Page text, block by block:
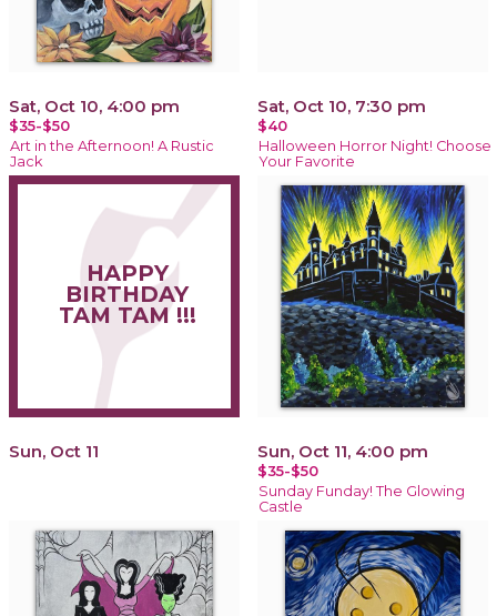
Sat, Oct 10, 4:00 pm
$35-$50
Art in the Afternoon! A Rustic
Jack
Sat, Oct 10, 7:30 pm
$40
Halloween Horror Night! Choose
Your Favorite
HAPPY
BIRTHDAY
TAM TAM !!!
Sun, Oct 11 Sun, Oct 11, 4:00 pm
$35-$50
Sunday Funday! The Glowing
Castle